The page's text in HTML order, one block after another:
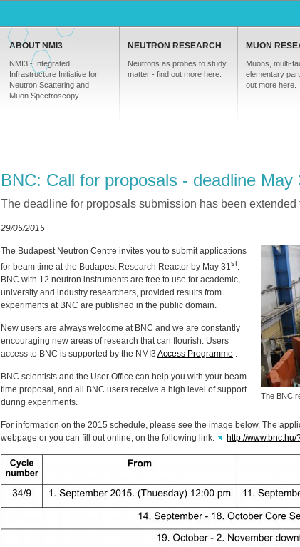
ABOUT NMI3
NMI3 - Integrated
Infrastructure Initiative for
Neutron Scattering and
Muon Spectroscopy.
NEUTRON RESEARCH
Neutrons as probes to study
matter - find out more here.
MUON
Muons, multi-
elementary
out more here.
BNC: Call for proposals - deadline May
The deadline for proposals submission has been extended
29/05/2015
The BNC
The Budapest Neutron Centre invites you to submit applications
for beam time at the Budapest Research Reactor by May 31st.
BNC with 12 neutron instruments are free to use for academic,
university and industry researchers, provided results from
experiments at BNC are published in the public domain.
New users are always welcome at BNC and we are constantly
encouraging new areas of research that can flourish. Users
access to BNC is supported by the NMI3 Access Programme .
BNC scientists and the User Office can help you with your beam
time proposal, and all
BNC users receive a high level of support
during experiments.
For information on the 2015 schedule, please see the image below. The
webpage or you can fill out online, on the following link:
http://